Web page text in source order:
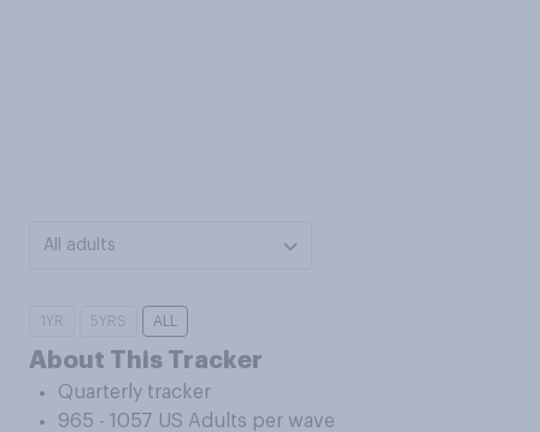
All adults
1YR 5YRS ALL
About This Tracker
Quarterly tracker
965 - 1057 US Adults per wave